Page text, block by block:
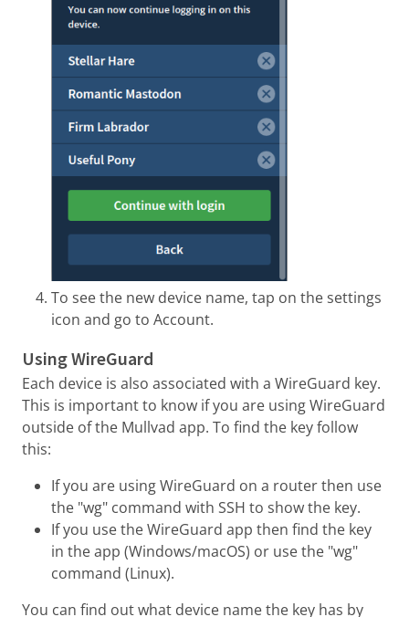
To see the new device name, tap on the settings
icon and go to Account.
Using WireGuard
Each device is also associated with a WireGuard key.
This is important to know if you are using WireGuard
outside of the Mullvad app. To find the key follow
this:
If you are using WireGuard on a router then use
the "wg" command with SSH to show the key.
If you use the WireGuard app then find the key
in the app (Windows/macOS) or use the "wg"
command (Linux).
You can find out what device name the key has by